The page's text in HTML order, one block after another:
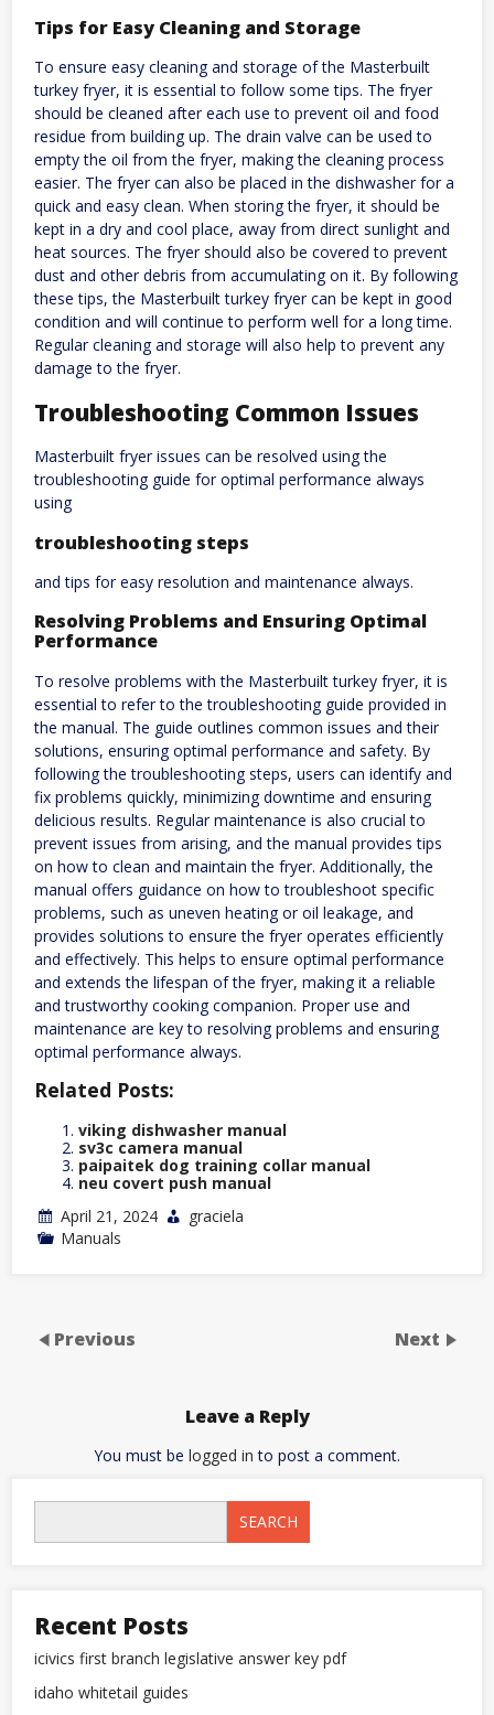
Tips for Easy Cleaning and Storage
To ensure easy cleaning and storage of the Masterbuilt
turkey fryer, it is essential to follow some tips. The fryer
should be cleaned after each use to prevent oil and food
residue from building up. The drain valve can be used to
empty the oil from the fryer, making the cleaning process
easier. The fryer can also be placed in the dishwasher for a
quick and easy clean. When storing the fryer, it should be
kept in a dry and cool place, away from direct sunlight and
heat sources. The fryer should also be covered to prevent
dust and other debris from accumulating on it. By following
these tips, the Masterbuilt turkey fryer can be kept in good
condition and will continue to perform well for a long time.
Regular cleaning and storage will also help to prevent any
damage to the fryer.
Troubleshooting Common Issues
Masterbuilt fryer issues can be resolved using the
troubleshooting guide for optimal performance always
using
troubleshooting steps
and tips for easy resolution and maintenance always.
Resolving Problems and Ensuring Optimal
Performance
To resolve problems with the Masterbuilt turkey fryer, it is
essential to refer to the troubleshooting guide provided in
the manual. The guide outlines common issues and their
solutions, ensuring optimal performance and safety. By
following the troubleshooting steps, users can identify and
fix problems quickly, minimizing downtime and ensuring
delicious results. Regular maintenance is also crucial to
prevent issues from arising, and the manual provides tips
on how to clean and maintain the fryer. Additionally, the
manual offers guidance on how to troubleshoot specific
problems, such as uneven heating or oil leakage, and
provides solutions to ensure the fryer operates efficiently
and effectively. This helps to ensure optimal performance
and extends the lifespan of the fryer, making it a reliable
and trustworthy cooking companion. Proper use and
maintenance are key to resolving problems and ensuring
optimal performance always.
Related Posts:
viking dishwasher manual
sv3c camera manual
paipaitek dog training collar manual
neu covert push manual
April 21, 2024
graciela
Manuals
Previous Next
Leave a Reply
You must be logged in to post a comment.
SEARCH
Recent Posts
icivics first branch legislative answer key pdf
idaho whitetail guides